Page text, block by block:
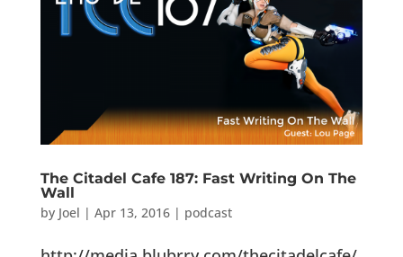
The Citadel Cafe 187: Fast Writing On The
Wall
by Joel | Apr 13, 2016| podcast